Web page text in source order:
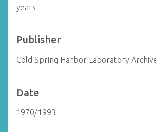
years
Publisher
Cold Spring Harbor Laboratory
Date
1970/1993